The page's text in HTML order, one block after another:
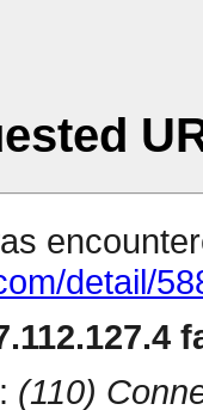
detail/
(110)